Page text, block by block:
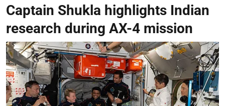
Captain Shukla highlights Indian
research during AX-4 mission